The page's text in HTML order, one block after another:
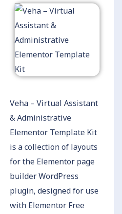
Veha – Virtual Assistant
& Administrative
Elementor Template Kit
is a collection of layouts
for the Elementor page
builder WordPress
plugin, designed for use
with Elementor Free